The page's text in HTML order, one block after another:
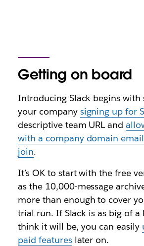
Getting on board
Introducing Slack begins with
your company signing up for
descriptive team URL and
with a company domain
join.
It’s OK to start with the free
as the 10,000-message
more than enough to cover
trial run. If Slack is as big of a
think it will be, you can easily
paid featureslater on.